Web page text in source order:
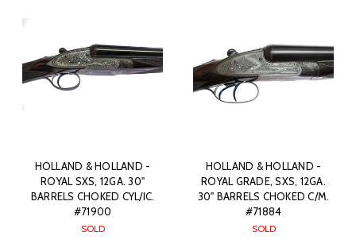
HOLLAND & HOLLAND -
ROYAL GRADE, SXS, 12GA.
30" BARRELS CHOKED C/M.
#71884
SOLD
HOLLAND & HOLLAND -
BEST QUALITY, SXS, ROYAL
HAMMERLESS EJECTOR,
12GA. 28" BARRELS CHOKED
IC/IC. #86041